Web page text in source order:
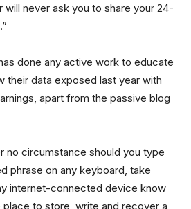
never ask you to share your 24-
done any active work to educate
their data exposed last year with
apart from the passive blog
no circumstance should you type
phrase on any keyboard, take
internet-connected device know
to store, write and recover a